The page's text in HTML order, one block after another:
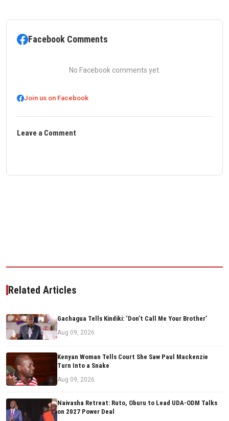
Facebook Comments
No Facebook comments yet.
Join us on Facebook
Leave a Comment
Related Articles
Gachagua Tells Kindiki: ‘Don’t Call Me Your Brother’
Aug 09, 2026
Kenyan Woman Tells Court She Saw Paul Mackenzie
Turn Into a Snake
Aug 09, 2026
Naivasha Retreat: Ruto, Oburu to Lead UDA-ODM Talks
on 2027 Power Deal